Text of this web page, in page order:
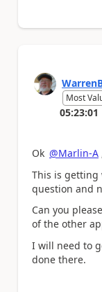
Most
05:23:01
Ok @Marlin-A
This is getting
question and
Can you
of the other
I will need to
done there.